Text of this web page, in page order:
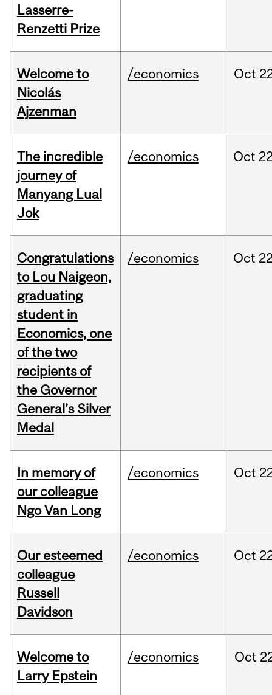
Lasserre-
Renzetti Prize
Welcome to
Nicolás
Ajzenman
/economics Oct
The incredible
journey of
Manyang Lual
Jok
/economics Oct
Congratulations
to Lou Naigeon,
graduating
student in
Economics, one
of the two
recipients of
the Governor
General’s Silver
Medal
/economics Oct
In memory of
our colleague
Ngo Van Long
/economics Oct
Our esteemed
colleague
Russell
Davidson
/economics Oct
Welcome to
Larry Epstein
/economics Oct